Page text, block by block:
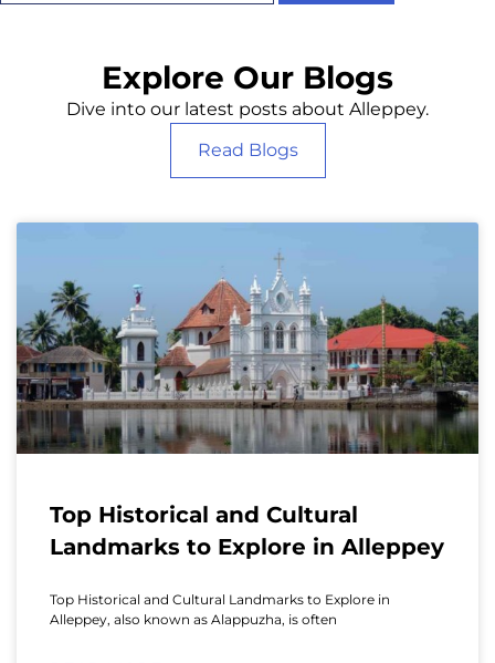
Explore Our Blogs
Dive into our latest posts about Alleppey.
Read Blogs
Top Historical and Cultural
Landmarks to Explore in Alleppey
Top Historical and Cultural Landmarks to Explore in
Alleppey, also known as Alappuzha, is often